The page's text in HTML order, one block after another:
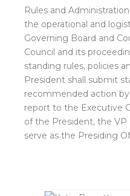
Rules and
the operational and
Governing Board and
Council and its
standing rules, policies
President shall submit
recommended action
report to the Executive
of the President, the VP
serve as the Presiding